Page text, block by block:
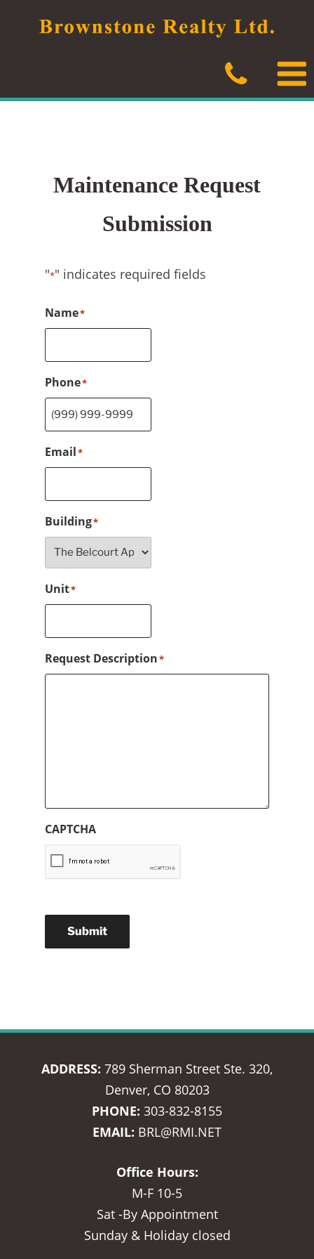
Maintenance Request
Submission
"*" indicates required fields
Name*
Phone*
Email*
Building*
Unit*
Request Description*
CAPTCHA
Submit
ADDRESS: 789 Sherman Street Ste. 320,
Denver, CO 80203
PHONE: 303-832-8155
EMAIL: BRL@RMI.NET
Office Hours:
M-F 10-5
Sat -By Appointment
Sunday & Holiday closed